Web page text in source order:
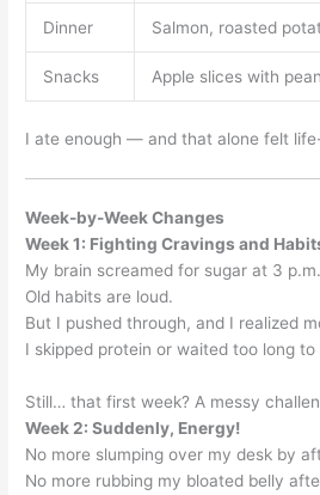
Dinner Salmon, roasted
Snacks Apple slices with
I ate enough — and that alone felt
Week-by-Week Changes
Week 1: Fighting Cravings and
My brain screamed for sugar at 3
Old habits are loud.
But I pushed through, and I realized
I skipped protein or waited too long to
Still… that first week? A messy
Week 2: Suddenly, Energy!
No more slumping over my desk by
No more rubbing my bloated belly